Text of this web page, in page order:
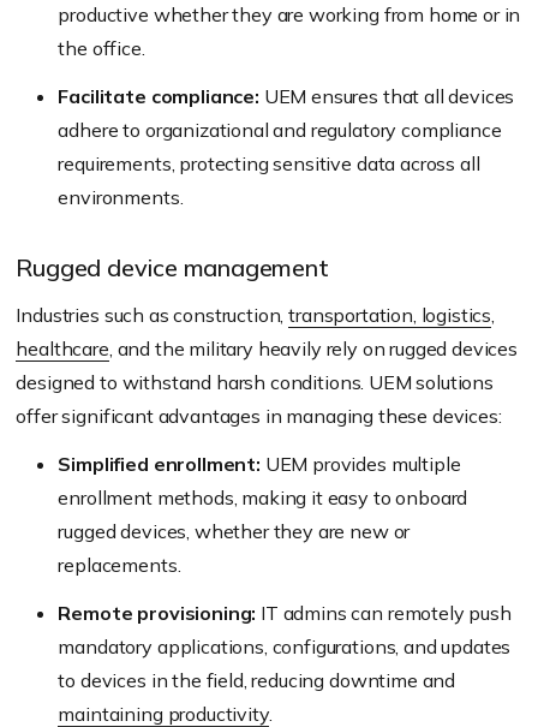
productive whether they are working from home or in
the office.
Facilitate compliance: UEM ensures that all devices
adhere to organizational and regulatory compliance
requirements, protecting sensitive data across all
environments.
Rugged device management
Industries such as construction,transportation, logistics
healthcare , and the military heavily rely on rugged devices
designed to withstand harsh conditions. UEM solutions
offer significant advantages in managing these devices:
Simplified enrollment: UEM provides multiple
enrollment methods, making it easy to onboard
rugged devices, whether they are new or
replacements.
Remote provisioning: IT admins can remotely push
mandatory applications, configurations, and updates
to devices in the field, reducing downtime and
maintaining productivity.